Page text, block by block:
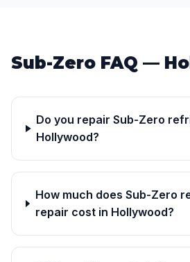
Sub-Zero FAQ —
Do you repair Sub-Zero
Hollywood?
How much does Sub-Zero
repair cost in Hollywood?